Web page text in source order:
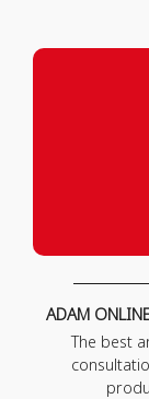
ADAM
The best